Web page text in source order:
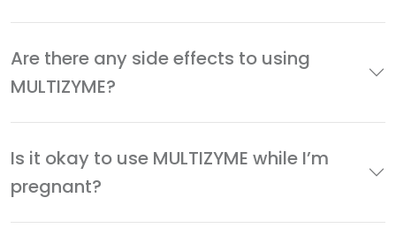
Are there any side effects to using
MULTIZYME?
Is it okay to use MULTIZYME while I’m
pregnant?